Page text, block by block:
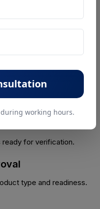
System
GACC system.
for verification.
type and readiness.
working hours.